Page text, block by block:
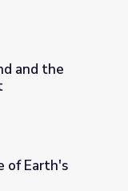
Effect
and the
of Earth's